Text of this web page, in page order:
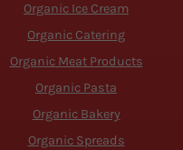
Organic Ice Cream
Organic Catering
Organic Meat Products
Organic Pasta
Organic Bakery
Organic Spreads